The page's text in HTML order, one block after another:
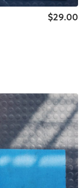
$29.00